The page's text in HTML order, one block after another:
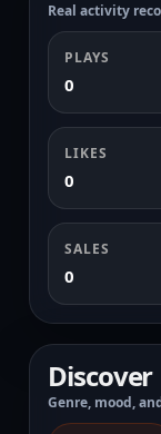
Real activity
PLAYS
0
LIKES
0
SALES
0
Discover
Genre, mood,